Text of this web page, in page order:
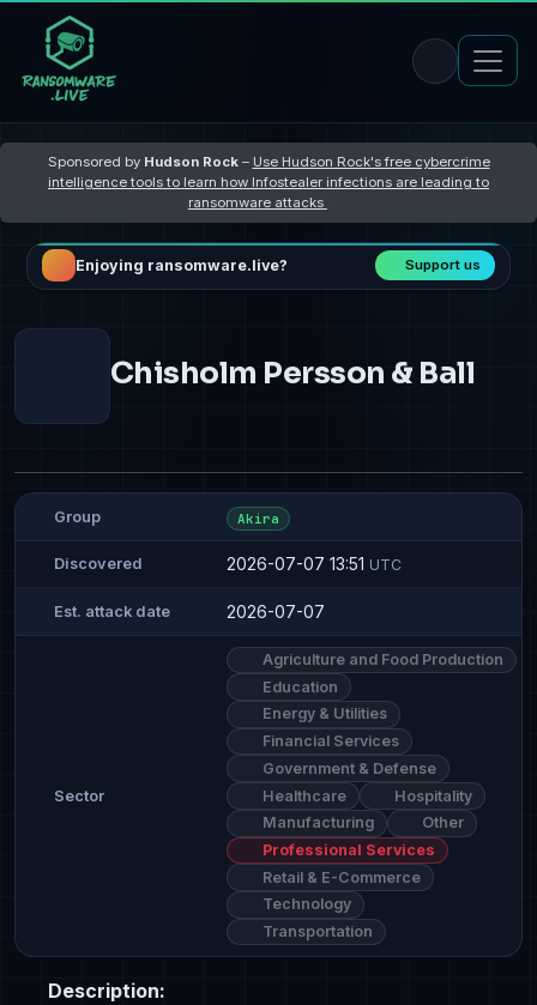
Sponsored by Hudson Rock– Use Hudson Rock's free cybercrime
intelligence tools to learn how Infostealer infections are leading to
ransomware attacks
Enjoying ransomware.live? Support us
Chisholm Persson & Ball
Group Akira
Discovered 2026-07-07 13:51 UTC
Est. attack date 2026-07-07
Sector
Agriculture and Food Production
Education
Energy & Utilities
Financial Services
Government & Defense
Healthcare
Hospitality
Manufacturing
Other
Professional Services
Retail & E-Commerce
Technology
Transportation
Description: